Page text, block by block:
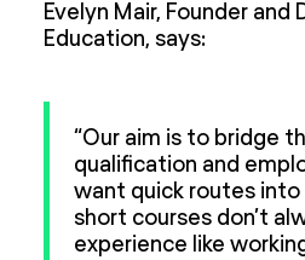
Evelyn Mair, Founder
Education, says:
“Our aim is to bridge
qualification and
want quick routes
short courses don’t
experience like